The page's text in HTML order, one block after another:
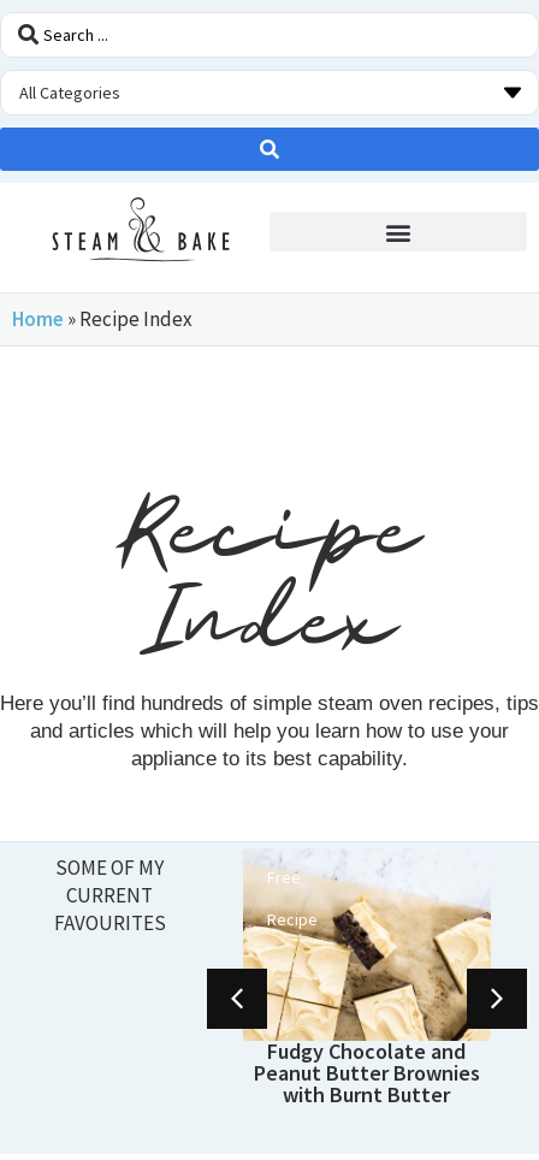
Home »Recipe Index
Recipe
Index
Here you’ll find hundreds of simple steam oven recipes, tips
and articles which will help you learn how to use your
appliance to its best capability.
SOME OF MY
CURRENT
FAVOURITES
Steam
Bread
(Recipe)
Free
Recipe
Fudgy Chocolate and
Peanut Butter Brownies
with Burnt Butter